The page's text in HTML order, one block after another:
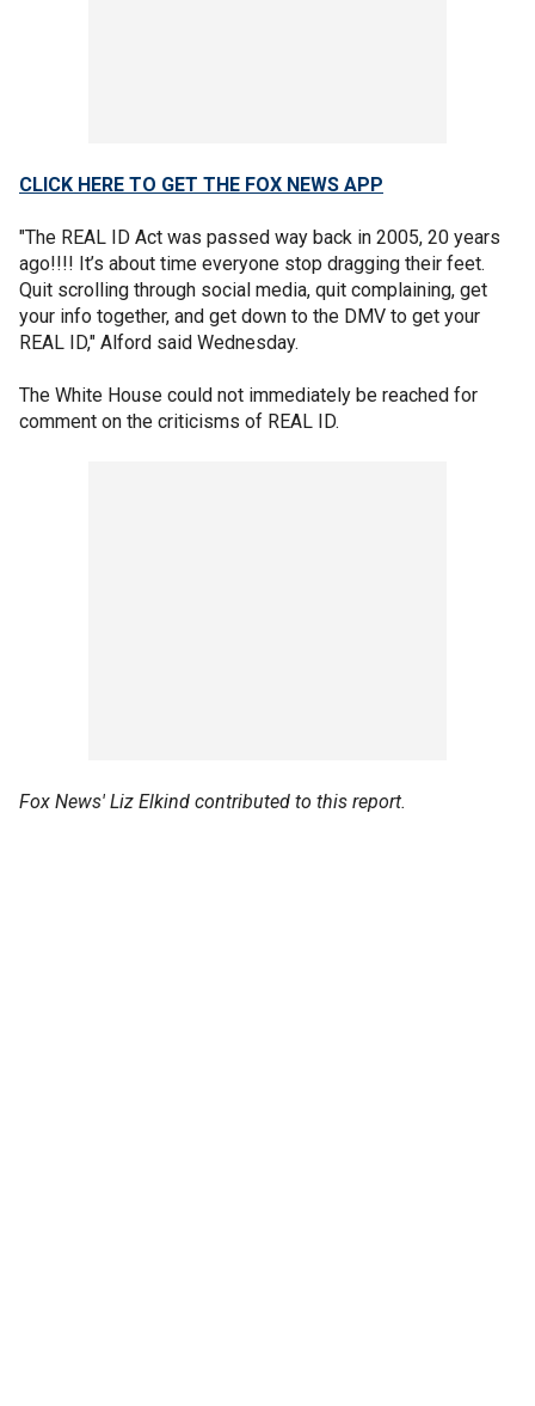
CLICK HERE TO GET THE FOX NEWS APP
"The REAL ID Act was passed way back in 2005, 20 years
ago!!!! It’s about time everyone stop dragging their feet.
Quit scrolling through social media, quit complaining, get
your info together, and get down to the DMV to get your
REAL ID," Alford said Wednesday.
The White House could not immediately be reached for
comment on the criticisms of REAL ID.
Fox News' Liz Elkind contributed to this report.